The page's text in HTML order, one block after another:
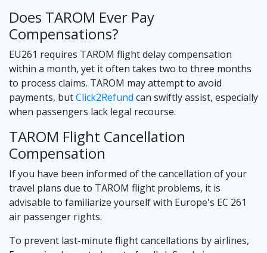
Does TAROM Ever Pay
Compensations?
EU261 requires TAROM flight delay compensation
within a month, yet it often takes two to three months
to process claims. TAROM may attempt to avoid
payments, butClick2Refund can swiftly assist, especially
when passengers lack legal recourse.
TAROM Flight Cancellation
Compensation
If you have been informed of the cancellation of your
travel plans due to TAROM flight problems, it is
advisable to familiarize yourself with Europe's EC 261
air passenger rights.
To prevent last-minute flight cancellations by airlines,